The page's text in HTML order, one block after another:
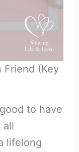
Friend (Key
to have
all
lifelong